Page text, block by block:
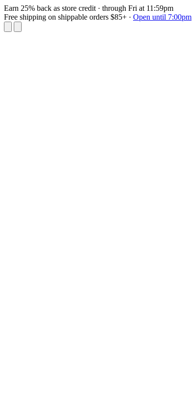
Earn 25% back as store credit · through Fri at 11:59pm
Free shipping on shippable orders $85+ · Open until 7:00pm